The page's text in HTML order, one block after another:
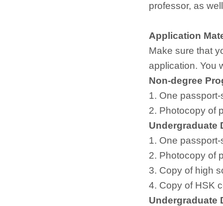
professor, as
Application
Make sure that
application. You
Non-degree
1. One
2. Photocopy of
Undergraduate
1. One
2. Photocopy of
3. Copy of high
4. Copy of HSK
Undergraduate